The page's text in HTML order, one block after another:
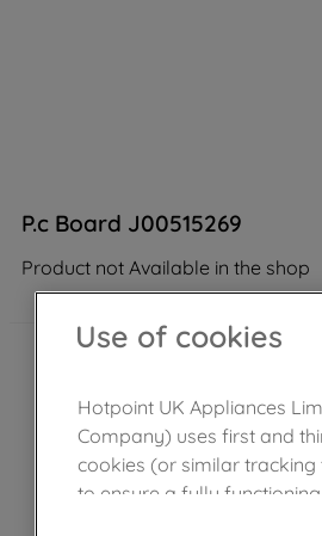
P.c Board J00515269
Product not Available in the shop
Use of cookies
Hotpoint UK Appliances
Company) uses first and
cookies (or similar tracking
to ensure a fully